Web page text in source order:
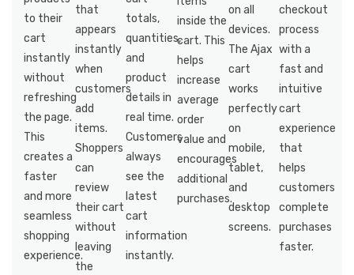
to their
cart
instantly
without
refreshing
the page.
This
creates a
faster
and more
seamless
shopping
experience.
that
appears
instantly
when
customers
add
items.
Shoppers
can
review
their cart
without
leaving
the
totals,
quantities,
and
product
details in
real time.
Customers
always
see the
latest
cart
information
instantly.
inside the
cart. This
helps
increase
average
order
value and
encourages
additional
purchases.
on all
devices.
The Ajax
cart
works
perfectly
on
mobile,
tablet,
and
desktop
screens.
checkout
process
with a
fast and
intuitive
cart
experience
that
helps
customers
complete
purchases
faster.